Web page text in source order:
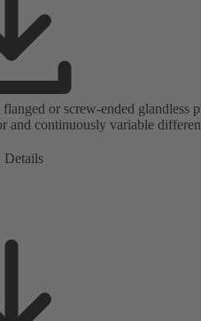
or screw-ended glandless
and continuously variable
Details